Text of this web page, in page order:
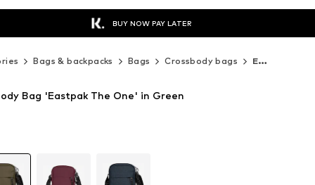
BUY NOW PAY LATER
Bags & backpacks Bags Crossbody bags EASTPAK Crossbody bags
Bag 'Eastpak The One' in Green